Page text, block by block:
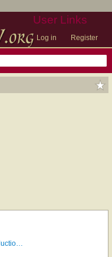
User Links
Log in Register